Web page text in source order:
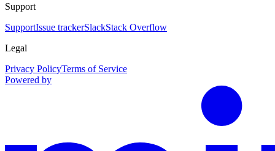
Support
SupportIssue trackerSlackStack Overflow
Legal
Privacy PolicyTerms of Service
Powered by